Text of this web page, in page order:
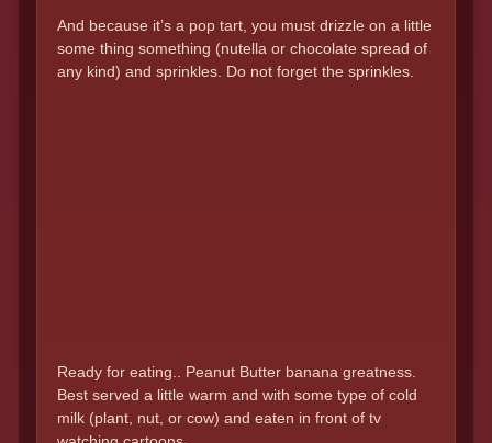
And because it’s a pop tart, you must drizzle on a little
some thing something (nutella or chocolate spread of
any kind) and sprinkles. Do not forget the sprinkles.
Ready for eating.. Peanut Butter banana greatness.
Best served a little warm and with some type of cold
milk (plant, nut, or cow) and eaten in front of tv